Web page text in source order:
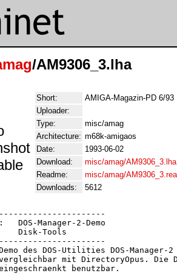
/AM9306_3.lha
Short:
AMIGA-Magazin-PD 6/93
Uploader:
Type:
misc/amag
Architecture: m68k-amigaos
Date:
1993-06-02
Download:
misc/amag/AM9306_3.lha
Readme:
misc/amag/
Downloads:
5612
DOS-Manager-2-Demo
Disk-Tools